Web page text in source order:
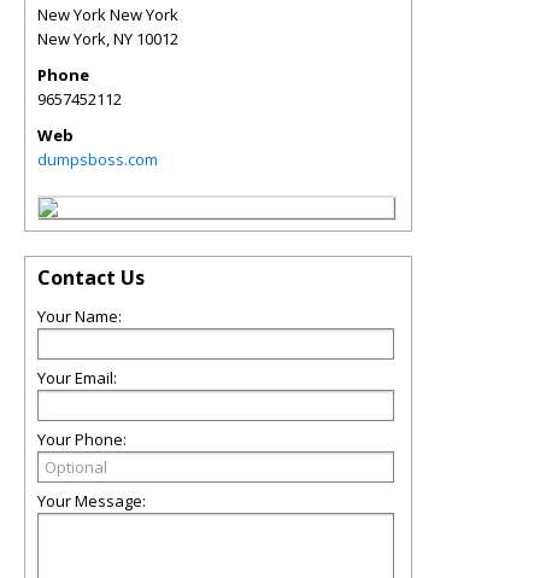
New York New York
New York,NY 10012
Phone
9657452112
Web
dumpsboss.com
Contact Us
Your Name:
Your Email:
Your Phone:
Your Message: